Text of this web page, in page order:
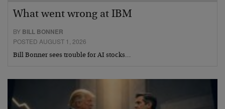
What went wrong at IBM
BY BILL BONNER
POSTED AUGUST 1, 2026
Bill Bonner sees trouble for AI stocks…